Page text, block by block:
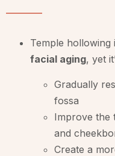
Temple hollowing
facial aging, yet
Gradually
fossa
Improve the
and
Create a